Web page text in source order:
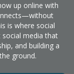
up online with
is where social
media that
and building a
ground.